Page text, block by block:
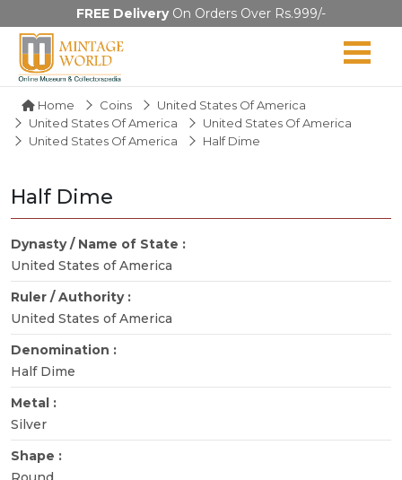
FREE DeliveryOn Orders Over Rs.999/-
Home Coins
United States Of America
United States Of America
United States Of America
United States Of America
Half Dime
Half Dime
Dynasty / Name of State :
United States of America
Ruler / Authority :
United States of America
Denomination :
Half Dime
Metal :
Silver
Shape :